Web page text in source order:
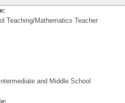
Teaching/Mathematics Teacher
and Middle School